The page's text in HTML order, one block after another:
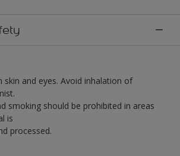
skin and eyes. Avoid inhalation of
smoking should be prohibited in areas
is
processed.